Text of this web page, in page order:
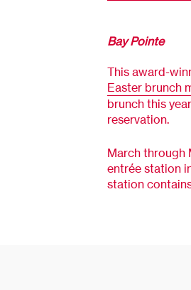
Bay Pointe
This award-
Easter brunch
brunch this
reservation.
March through
entrée station
station